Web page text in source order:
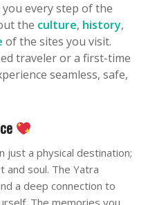
every step of the
the culture, history,
of the sites you visit.
traveler or a first-time
seamless, safe,
just a physical destination;
and soul. The Yatra
a deep connection to